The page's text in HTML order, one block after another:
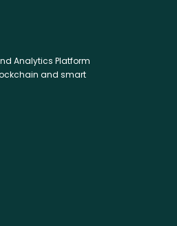
Analytics Platform
and smart